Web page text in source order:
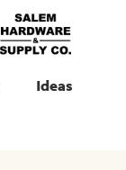
Ideas